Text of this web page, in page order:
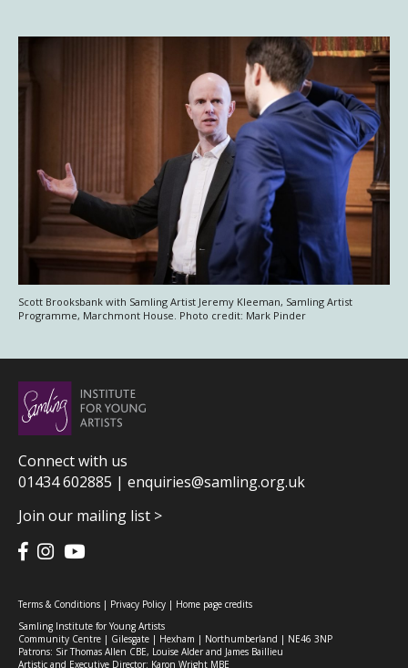
Scott Brooksbank with Samling Artist Jeremy Kleeman, Samling Artist
Programme, Marchmont House. Photo credit: Mark Pinder
Connect with us
01434 602885 | enquiries@samling.org.uk
Join our mailing list >
Terms & Conditions | Privacy Policy | Home page credits
Samling Institute for Young Artists
Community Centre | Gilesgate | Hexham | Northumberland | NE46 3NP
Patrons: Sir Thomas Allen CBE, Louise Alder and James Baillieu
Artistic and Executive Director: Karon Wright MBE